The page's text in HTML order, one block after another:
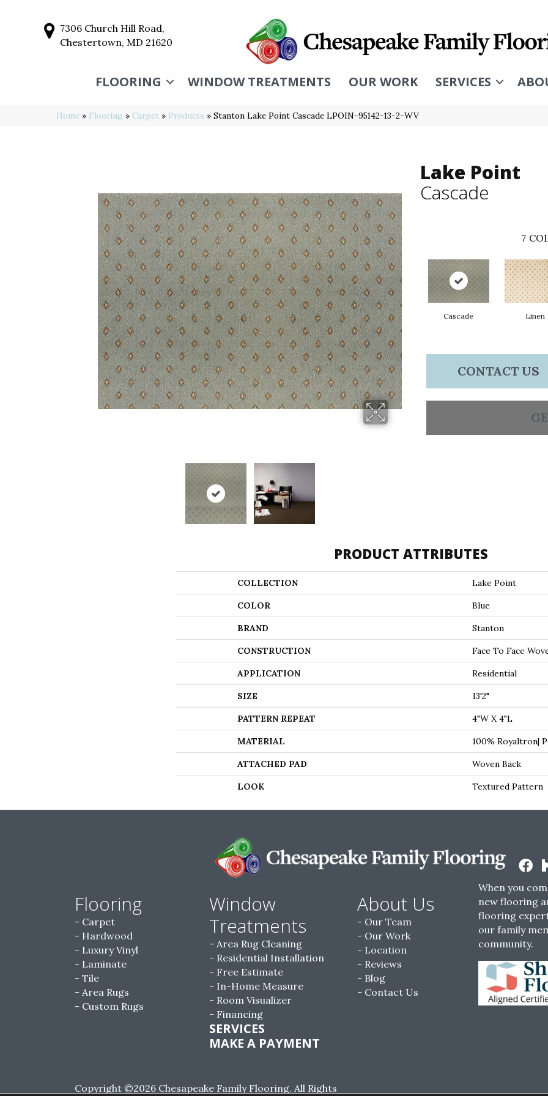
7306 Church Hill Road,
Chestertown, MD 21620
FLOORING WINDOW TREATMENTS OUR WORK SERVICES
Home » Flooring » Carpet » Products » Stanton Lake Point Cascade LPOIN-95142-13-2-WV
Lake Point
Cascade
7
Cascade Linen
CONTACT US
PRODUCT ATTRIBUTES
COLLECTION Lake Point
COLOR Blue
BRAND Stanton
CONSTRUCTION Face To Face
APPLICATION Residential
SIZE 13'2"
PATTERN REPEAT 4"W X 4"L
MATERIAL 100% Royaltron|
ATTACHED PAD Woven Back
LOOK Textured Pattern
Flooring
Carpet
Hardwood
Luxury Vinyl
Laminate
Tile
Area Rugs
Custom Rugs
Window
Treatments
Area Rug Cleaning
Residential Installation
Free Estimate
In-Home Measure
Room Visualizer
Financing
SERVICES
MAKE A PAYMENT
About Us
Our Team
Our Work
Location
Reviews
Blog
Contact Us
When you
new flooring
flooring
our family
community.
Copyright ©2026 Chesapeake Family Flooring. All Rights